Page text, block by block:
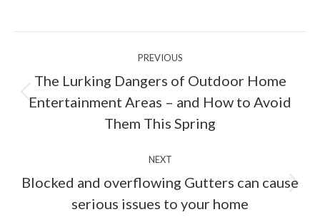
PREVIOUS
Previous
The Lurking Dangers of Outdoor Home
Entertainment Areas – and How to Avoid
Them This Spring
NEXT
Next
post:
Blocked and overflowing Gutters can cause
serious issues to your home